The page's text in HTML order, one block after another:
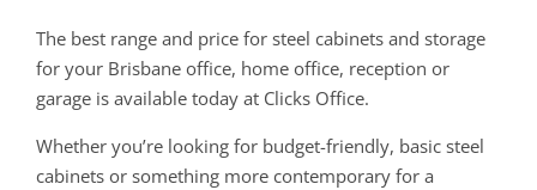
The best range and price for steel cabinets and storage
for your Brisbane office, home office, reception or
garage is available today at Clicks Office.
Whether you’re looking for budget-friendly, basic steel
cabinets or something more contemporary for a